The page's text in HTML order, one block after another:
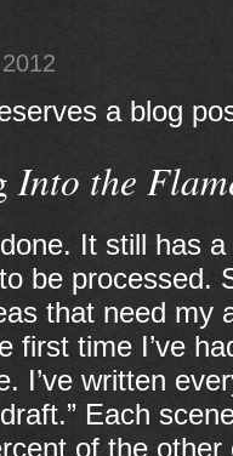
a blog
Into the
It still has
be processed.
that need my
first time I’ve
I’ve written
Each
of the